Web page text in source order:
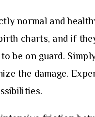
normal and
charts, and if
be on guard.
the damage.